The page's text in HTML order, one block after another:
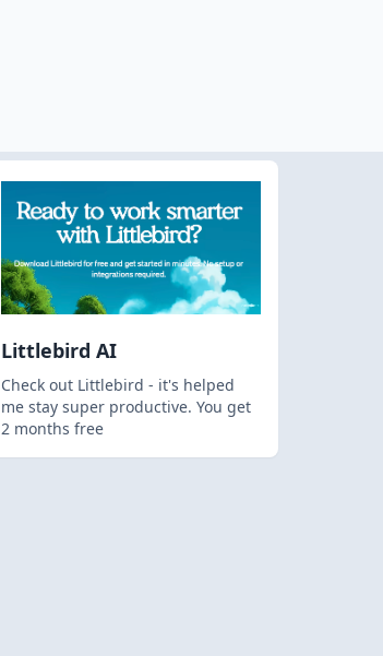
Littlebird AI
Check out Littlebird - it's helped
me stay super productive. You get
2 months free